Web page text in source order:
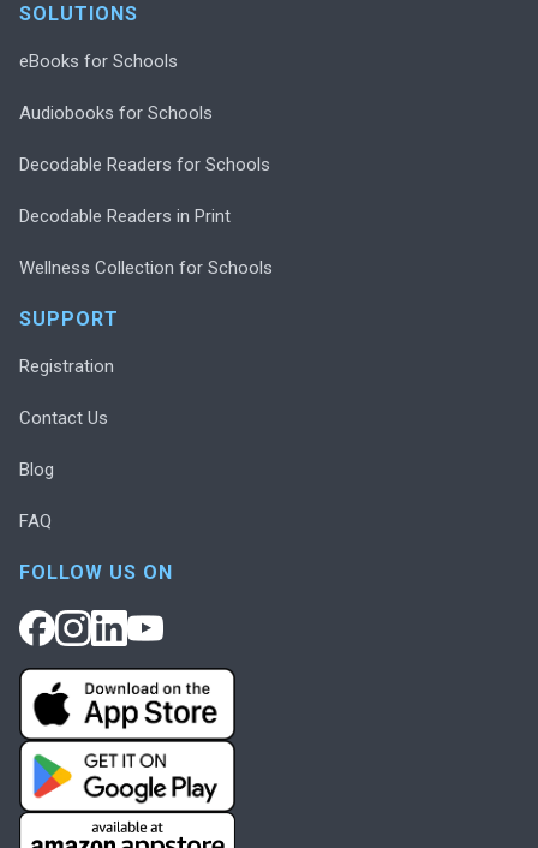
SOLUTIONS
eBooks for Schools
Audiobooks for Schools
Decodable Readers for Schools
Decodable Readers in Print
Wellness Collection for Schools
SUPPORT
Registration
Contact Us
Blog
FAQ
FOLLOW US ON